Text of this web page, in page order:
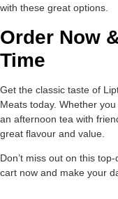
with these great options.
Order Now
Time
Get the classic taste of
Meats today. Whether
an afternoon tea with
great flavour and value.
Don’t miss out on this
cart now and make your